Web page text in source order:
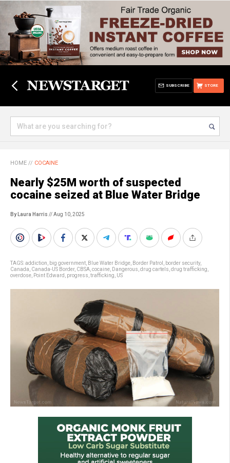
STORE
SUBSCRIBE
HOME // COCAINE
Nearly $25M worth of suspected
cocaine seized at Blue Water Bridge
By Laura Harris // Aug 10, 2025
TAGS:addiction big government Blue Water Bridge Border Patrol border security,
Canada Canada-US Border, CBSA cocaine Dangerous drug cartels drug trafficking
overdose Point Edward progress trafficking US